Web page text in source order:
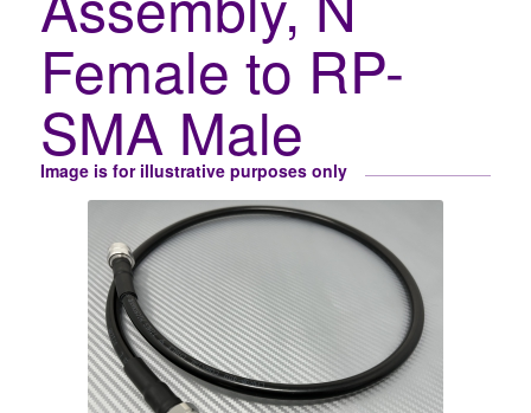
Female to RP-
SMA Male
Image is for illustrative purposes only